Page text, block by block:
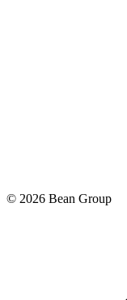
© 2026 Bean Group